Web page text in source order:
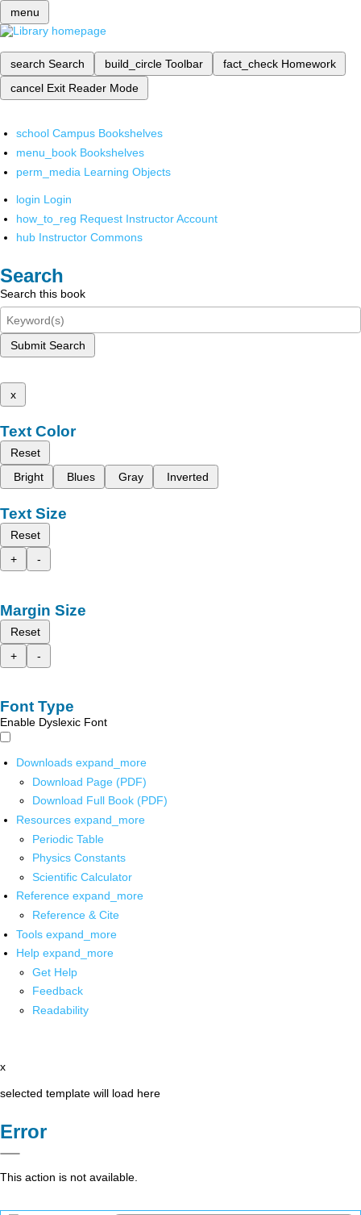
menu
search Search build_circle Toolbar fact_check Homework
cancel Exit Reader Mode
school Campus Bookshelves
menu_book Bookshelves
perm_media Learning Objects
login Login
how_to_reg Request Instructor Account
hub Instructor Commons
Search
Search this book
Submit Search
x
Text Color
Reset
Bright
Blues Gray Inverted
Text Size
Reset
+
-
Margin Size
Reset
+
-
Font Type
Enable Dyslexic Font
Downloads expand_more
Download Page (PDF)
Download Full Book (PDF)
Resources expand_more
Periodic Table
Physics Constants
Scientific Calculator
Reference expand_more
Reference & Cite
Tools expand_more
Help expand_more
Get Help
Feedback
Readability
x
selected template will load here
Error
This action is not available.